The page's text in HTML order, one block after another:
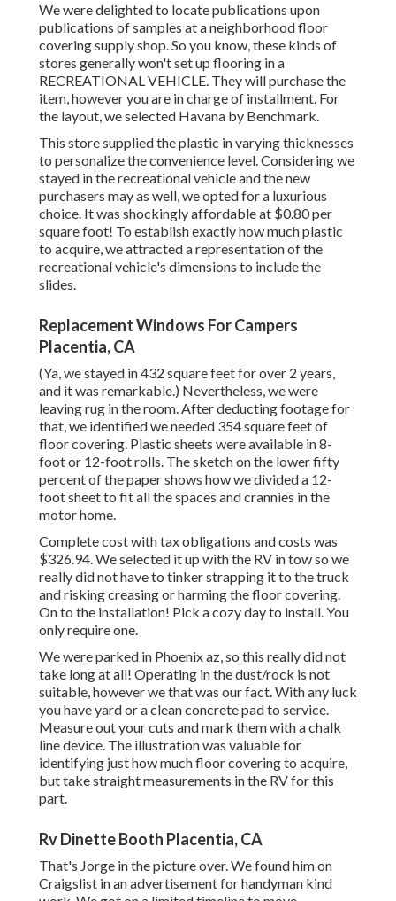
We were delighted to locate publications upon
publications of samples at a neighborhood floor
covering supply shop. So you know, these kinds of
stores generally won't set up flooring in a
RECREATIONAL VEHICLE. They will purchase the
item, however you are in charge of installment. For
the layout, we selected Havana by Benchmark.
This store supplied the plastic in varying thicknesses
to personalize the convenience level. Considering we
stayed in the recreational vehicle and the new
purchasers may as well, we opted for a luxurious
choice. It was shockingly affordable at $0.80 per
square foot! To establish exactly how much plastic
to acquire, we attracted a representation of the
recreational vehicle's dimensions to include the
slides.
Replacement Windows For Campers
Placentia, CA
(Ya, we stayed in 432 square feet for over 2 years,
and it was remarkable.) Nevertheless, we were
leaving rug in the room. After deducting footage for
that, we identified we needed 354 square feet of
floor covering. Plastic sheets were available in 8-
foot or 12-foot rolls. The sketch on the lower fifty
percent of the paper shows how we divided a 12-
foot sheet to fit all the spaces and crannies in the
motor home.
Complete cost with tax obligations and costs was
$326.94. We selected it up with the RV in tow so we
really did not have to tinker strapping it to the truck
and risking creasing or harming the floor covering.
On to the installation! Pick a cozy day to install. You
only require one.
We were parked in Phoenix az, so this really did not
take long at all! Operating in the dust/rock is not
suitable, however we that was our fact. With any luck
you have yard or a clean concrete pad to service.
Measure out your cuts and mark them with achalk
line device. The illustration was valuable for
identifying just how much floor covering to acquire,
but take straight measurements in the RV for this
part.
Rv Dinette Booth Placentia, CA
That's Jorge in the picture over. We found him on
Craigslist in an advertisement for handyman kind